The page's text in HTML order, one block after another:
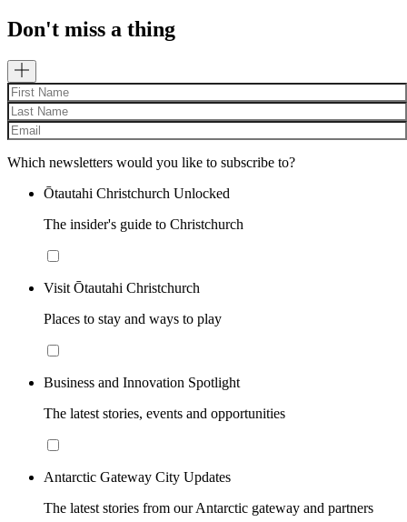
Don't miss a thing
Which newsletters would you like to subscribe to?
Ōtautahi Christchurch Unlocked
The insider's guide to Christchurch
Visit Ōtautahi Christchurch
Places to stay and ways to play
Business and Innovation Spotlight
The latest stories, events and opportunities
Antarctic Gateway City Updates
The latest stories from our Antarctic gateway and partners